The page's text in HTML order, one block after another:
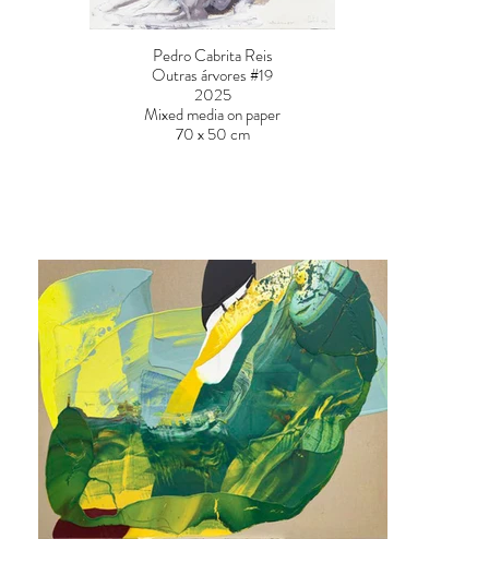
Pedro Cabrita Reis
Outras árvores #19
2025
Mixed media on paper
70 x 50 cm